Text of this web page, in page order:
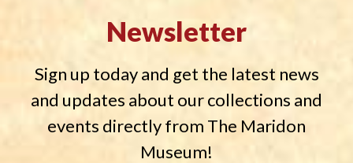
Newsletter
Sign up today and get the latest news
and updates about our collections and
events directly from The Maridon
Museum!